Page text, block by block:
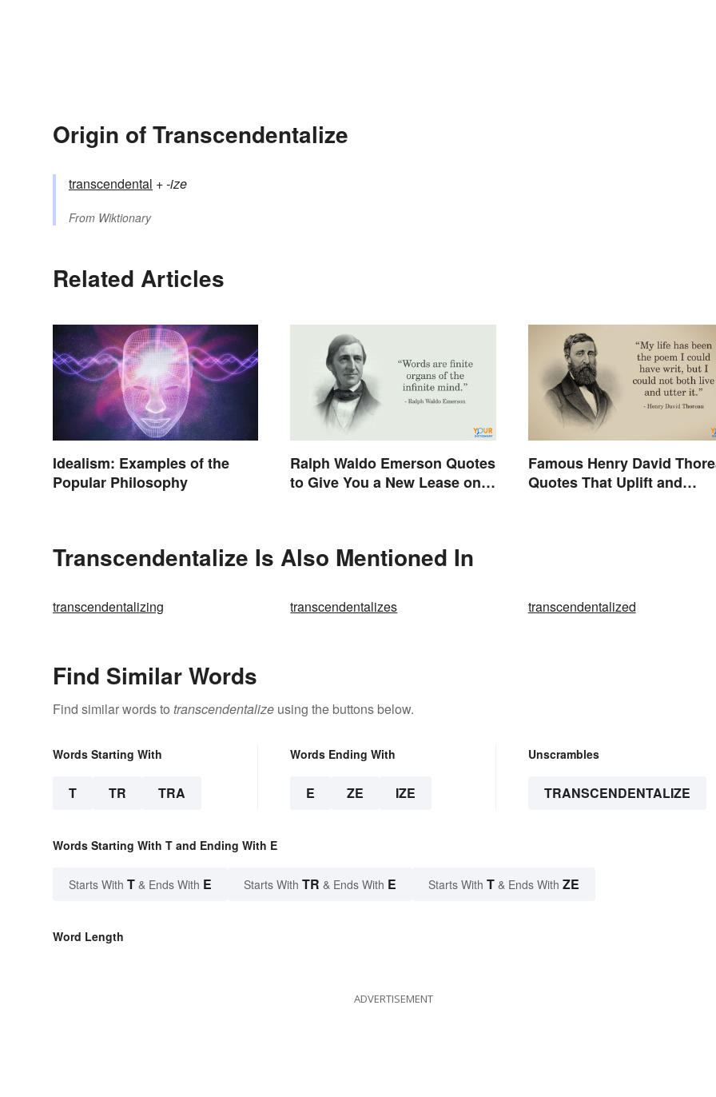
Origin of Transcendentalize
transcendental +‎-ize
From Wiktionary
Related Articles
Idealism: Examples of the
Popular Philosophy
Ralph Waldo Emerson Quotes
to Give You a New Lease on
Famous Henry David
Quotes That Uplift and
Transcendentalize Is Also Mentioned In
transcendentalizing transcendentalizes transcendentalized
Find Similar Words
Find similar words to transcendentalize using the buttons below.
Words Starting With
T TR TRA
Words Ending With
E ZE IZE
Unscrambles
TRANSCENDENTALIZE
Words Starting With T and Ending With E
Starts With T & Ends With E Starts With TR & Ends With E Starts With T & Ends With ZE
Word Length
ADVERTISEMENT